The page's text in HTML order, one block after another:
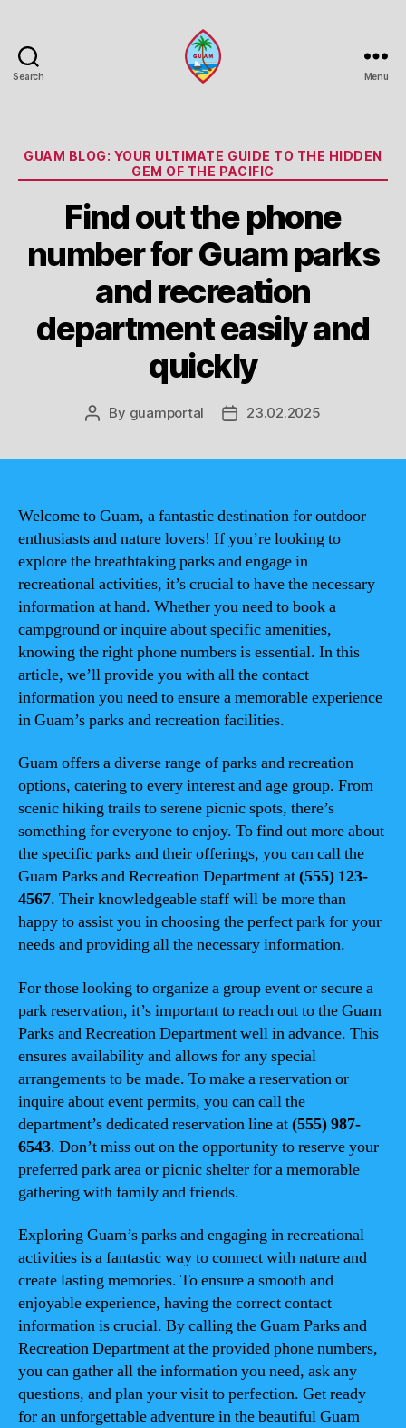
Search Menu
Categories
GUAM BLOG: YOUR ULTIMATE GUIDE TO THE HIDDEN
GEM OF THE PACIFIC
Find out the phone
number for Guam parks
and recreation
department easily and
quickly
Post
By guamportal
Post23.02.2025
Welcome to Guam, a fantastic destination for outdoor
enthusiasts and nature lovers! If you’re looking to
explore the breathtaking parks and engage in
recreational activities, it’s crucial to have the necessary
information at hand. Whether you need to book a
campground or inquire about specific amenities,
knowing the right phone numbers is essential. In this
article, we’ll provide you with all the contact
information you need to ensure a memorable experience
in Guam’s parks and recreation facilities.
Guam offers a diverse range of parks and recreation
options, catering to every interest and age group. From
scenic hiking trails to serene picnic spots, there’s
something for everyone to enjoy. To find out more about
the specific parks and their offerings, you can call the
Guam Parks and Recreation Department at(555) 123-
4567. Their knowledgeable staff will be more than
happy to assist you in choosing the perfect park for your
needs and providing all the necessary information.
For those looking to organize a group event or secure a
park reservation, it’s important to reach out to the Guam
Parks and Recreation Department well in advance. This
ensures availability and allows for any special
arrangements to be made. To make a reservation or
inquire about event permits, you can call the
department’s dedicated reservation line at(555) 987-
6543. Don’t miss out on the opportunity to reserve your
preferred park area or picnic shelter for a memorable
gathering with family and friends.
Exploring Guam’s parks and engaging in recreational
activities is a fantastic way to connect with nature and
create lasting memories. To ensure a smooth and
enjoyable experience, having the correct contact
information is crucial. By calling the Guam Parks and
Recreation Department at the provided phone numbers,
you can gather all the information you need, ask any
questions, and plan your visit to perfection. Get ready
for an unforgettable adventure in the beautiful Guam